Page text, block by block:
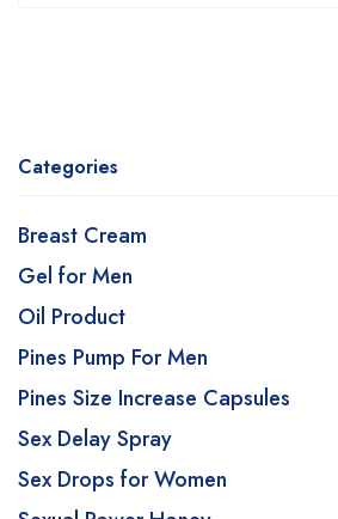
Categories
Breast Cream
Gel for Men
Oil Product
Pines Pump For Men
Pines Size Increase Capsules
Sex Delay Spray
Sex Drops for Women